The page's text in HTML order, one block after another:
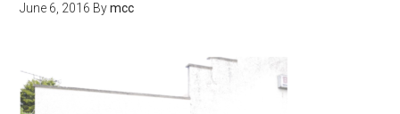
June 6, 2016 Bymcc